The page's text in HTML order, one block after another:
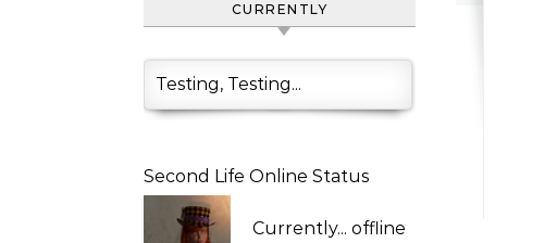
CURRENTLY
Testing, Testing...
Second Life Online Status
Currently... offline